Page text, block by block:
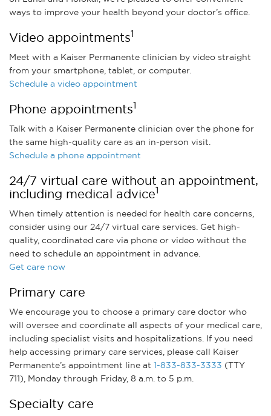
ways to improve your health beyond your doctor’s office.
Video appointments1
Meet with a Kaiser Permanente clinician by video straight
from your smartphone, tablet, or computer.
Schedule a video appointment
Phone appointments1
Talk with a Kaiser Permanente clinician over the phone for
the same high-quality care as an in-person visit.
Schedule a phone appointment
24/7 virtual care without an appointment,
including medical advice1
When timely attention is needed for health care concerns,
consider using our 24/7 virtual care services. Get high-
quality, coordinated care via phone or video without the
need to schedule an appointment in advance.
Get care now
Primary care
We encourage you to choose a primary care doctor who
will oversee and coordinate all aspects of your medical care,
including specialist visits and hospitalizations. If you need
help accessing primary care services, please call Kaiser
Permanente’s appointment line at 1-833-833-3333 (TTY
711), Monday through Friday, 8 a.m. to 5 p.m.
Specialty care